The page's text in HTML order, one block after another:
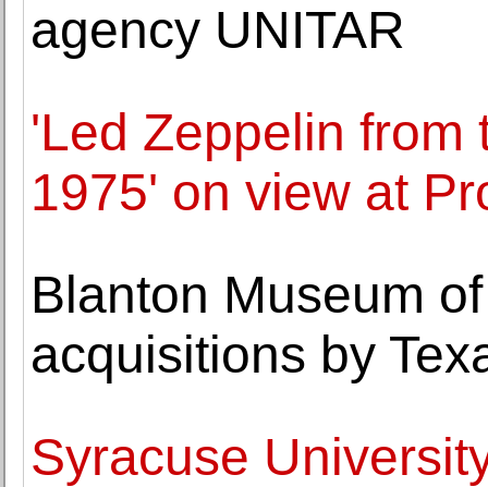
agency UNITAR
'Led Zeppelin from
1975' on view at
Blanton Museum
acquisitions by
Syracuse